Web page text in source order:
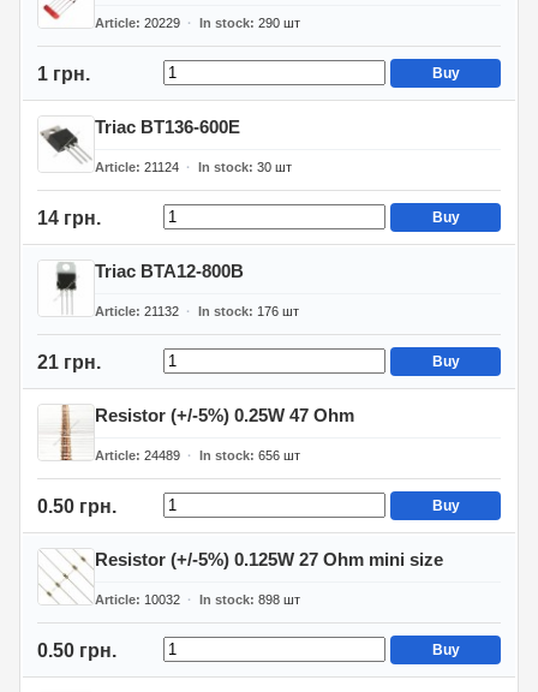
Article 20229 In stock 290 шт
1 грн. Buy
Triac BT136-600E
Article 21124 In stock 30 шт
14 грн. Buy
Triac BTA12-800B
Article 21132 In stock 176 шт
21 грн. Buy
Resistor (+/-5%) 0.25W 47 Ohm
Article 24489 In stock 656 шт
0.50 грн. Buy
Resistor (+/-5%) 0.125W 27 Ohm mini size
Article 10032 In stock 898 шт
0.50 грн. Buy